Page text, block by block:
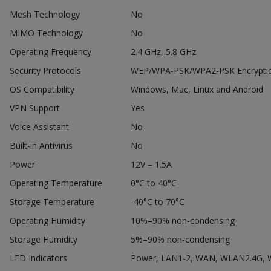
Mesh Technology
No
MIMO Technology
No
Operating Frequency
2.4 GHz, 5.8 GHz
Security Protocols
WEP/WPA-PSK/WPA2-PSK
OS Compatibility
Windows, Mac, Linux and Android
VPN Support
Yes
Voice Assistant
No
Built-in Antivirus
No
Power
12V – 1.5A
Operating Temperature
0°C to 40°C
Storage Temperature
-40°C to 70°C
Operating Humidity
10%–90% non-condensing
Storage Humidity
5%–90% non-condensing
LED Indicators
Power, LAN1-2, WAN, WLAN2.4G,